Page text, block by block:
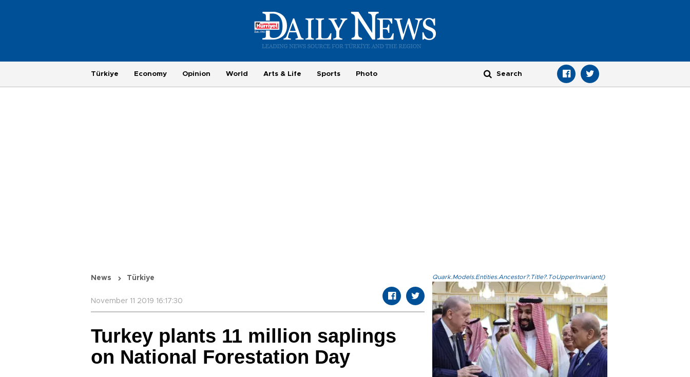
Türkiye Economy Opinion World Arts & Life Sports Photo
News Türkiye
November 11 2019 16:17:30
Turkey plants 11 million saplings
on National Forestation Day
Quark.Models.Entities.Ancestor?.Title?.ToUpperInvariant()